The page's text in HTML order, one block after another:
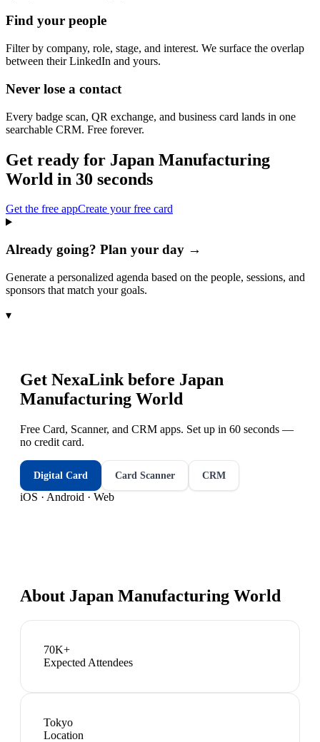
Find your people
Filter by company, role, stage, and interest. We surface the overlap
between their LinkedIn and yours.
Never lose a contact
Every badge scan, QR exchange, and business card lands in one
searchable CRM. Free forever.
Get ready for Japan Manufacturing
World in 30 seconds
Get the free appCreate your free card
Already going? Plan your day →
Generate a personalized agenda based on the people, sessions, and
sponsors that match your goals.
▾
Get NexaLink before Japan
Manufacturing World
Free Card, Scanner, and CRM apps. Set up in 60 seconds —
no credit card.
Digital Card Card Scanner CRM
iOS · Android · Web
About Japan Manufacturing World
70K+
Expected Attendees
Tokyo
Location